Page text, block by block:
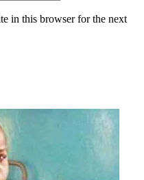
in this browser for the next